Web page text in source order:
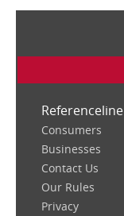
Referenceline
Consumers
Businesses
Contact Us
Our Rules
Privacy